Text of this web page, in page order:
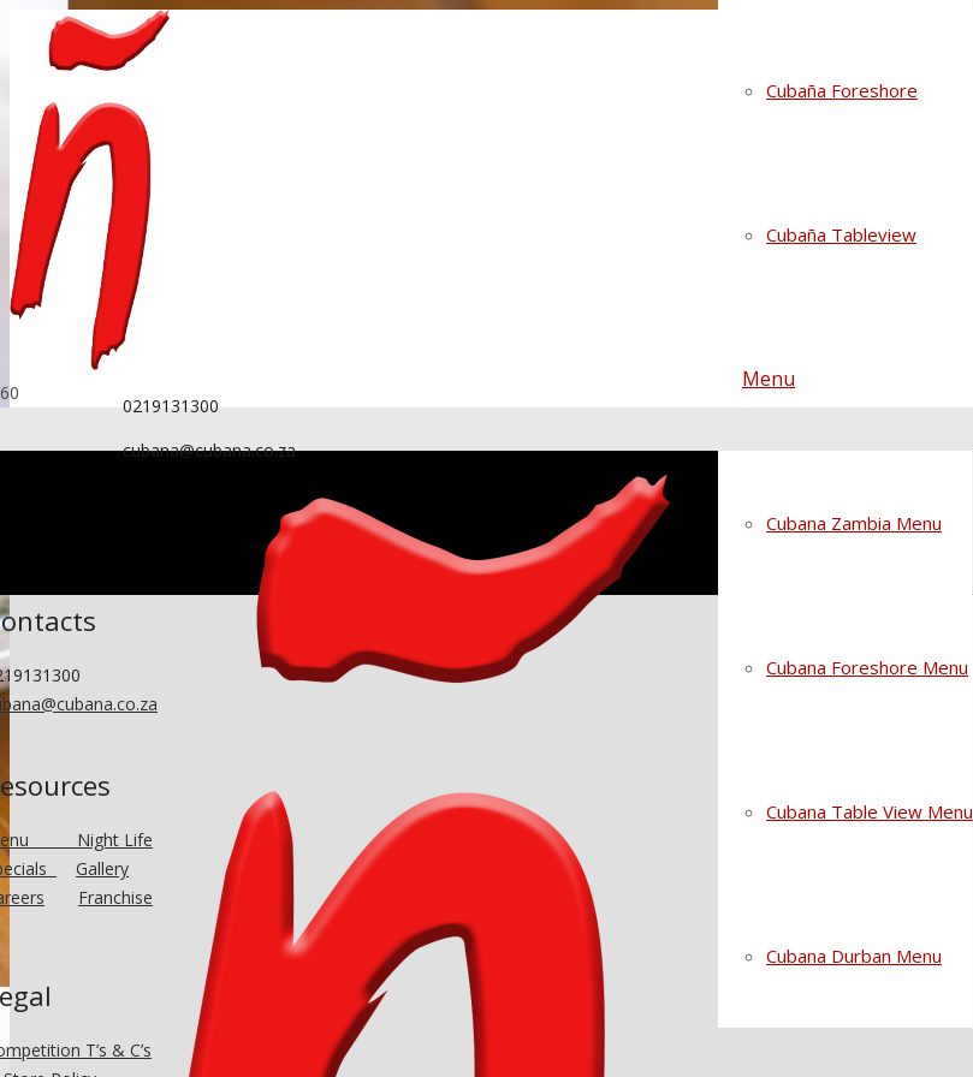
0219131300
cubana@cubana.co.za
Cubaña Foreshore
Cubaña Tableview
Menu
Cubana Zambia Menu
Cubana Foreshore Menu
Cubana Table View Menu
Cubana Durban Menu
Night Life
Gallery
Franchise
T’s & C’s